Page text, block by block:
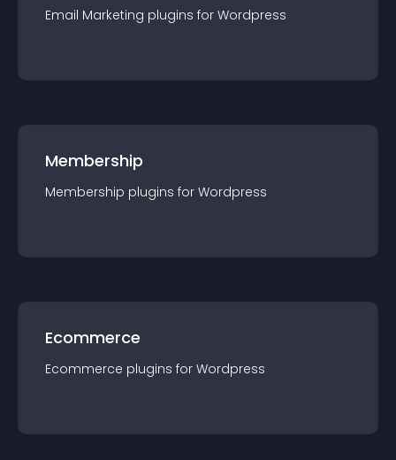
Email Marketing plugins for Wordpress
Membership
Membership plugins for Wordpress
Ecommerce
Ecommerce plugins for Wordpress